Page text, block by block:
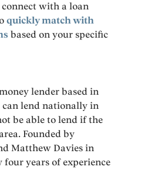
connect with a loan
quickly match with
based on your specific
lender based in
can lend nationally in
be able to lend if the
Founded by
Matthew Davies in
four years of experience